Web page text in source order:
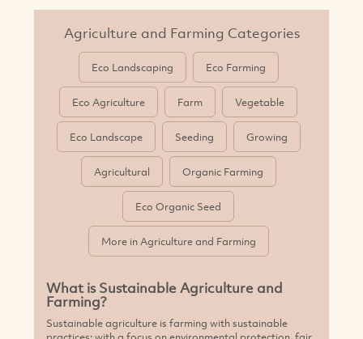
What is Sustainable Agriculture and
Farming?
Sustainable agriculture is farming with sustainable
practices: with a focus on environmental protection, fair
labour practices, and animal welfare - all whilst ensuring
a level of economic viability for farmers and other
businesses in the farming industry. Through the adoption
of eco-friendly techniques such as crop rotation, organic
farming, and efficient and renewable water and energy
use: sustainable agriculture aims to minimise the
negative impacts that irresponsible farming can have on
the planet. Through this, they not only help preserve
natural resources and environmental health but also
ensure that future generations can continue on the
without contributing negatively to climate change.
The Importance of Sustainable
Agriculture